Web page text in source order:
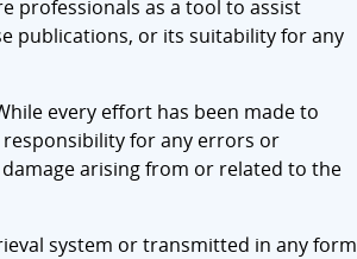
professionals as a tool to assist
publications, or its suitability for any
every effort has been made to
for any errors or
arising from or related to the
system or transmitted in any form